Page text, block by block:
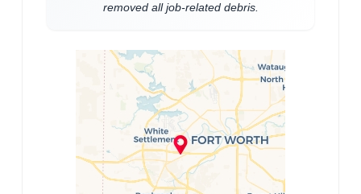
removed all job-related debris.